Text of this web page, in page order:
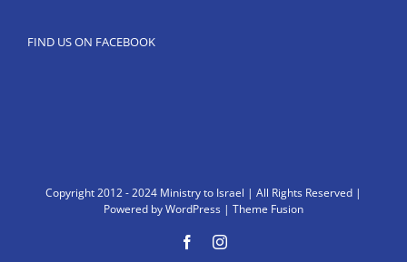
FIND US ON FACEBOOK
Copyright 2012 - 2024 Ministry to Israel | All Rights Reserved |
Powered byWordPress | Theme Fusion
FacebookInstagram